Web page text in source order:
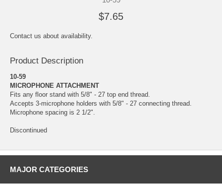
$7.65
Contact us about availability.
Product Description
10-59
MICROPHONE ATTACHMENT
Fits any floor stand with 5/8" - 27 top end thread.
Accepts 3-microphone holders with 5/8" - 27 connecting thread.
Microphone spacing is 2 1/2".
Discontinued
MAJOR CATEGORIES